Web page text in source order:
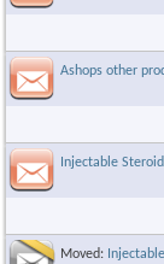
Ashops other
Injectable
Moved: